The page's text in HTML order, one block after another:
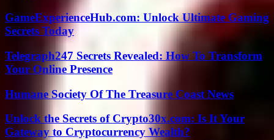
GameExperienceHub.com: Unlock Ultimate Gaming
Secrets Today
Telegraph247 Secrets Revealed: How To Transform
Your Online Presence
Humane Society Of The Treasure Coast News
Unlock the Secrets of Crypto30x.com: Is It Your
Gateway to Cryptocurrency Wealth?